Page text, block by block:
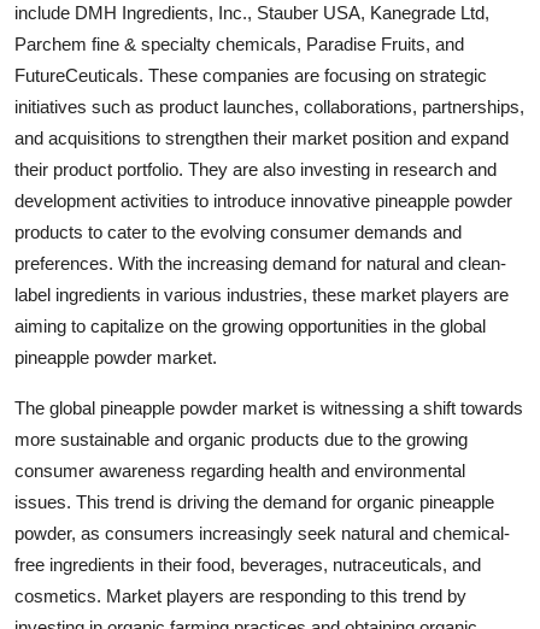
include DMH Ingredients, Inc., Stauber USA, Kanegrade Ltd,
Parchem fine & specialty chemicals, Paradise Fruits, and
FutureCeuticals. These companies are focusing on strategic
initiatives such as product launches, collaborations, partnerships,
and acquisitions to strengthen their market position and expand
their product portfolio. They are also investing in research and
development activities to introduce innovative pineapple powder
products to cater to the evolving consumer demands and
preferences. With the increasing demand for natural and clean-
label ingredients in various industries, these market players are
aiming to capitalize on the growing opportunities in the global
pineapple powder market.
The global pineapple powder market is witnessing a shift towards
more sustainable and organic products due to the growing
consumer awareness regarding health and environmental
issues. This trend is driving the demand for organic pineapple
powder, as consumers increasingly seek natural and chemical-
free ingredients in their food, beverages, nutraceuticals, and
cosmetics. Market players are responding to this trend by